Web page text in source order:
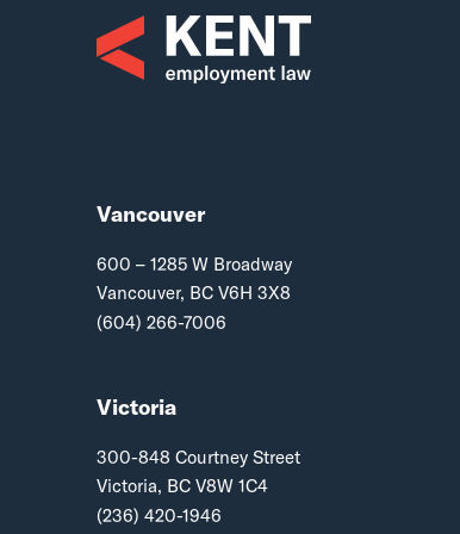
Vancouver
600 – 1285 W Broadway
Vancouver, BC V6H 3X8
(604) 266-7006
Victoria
300-848 Courtney Street
Victoria, BC V8W 1C4
(236) 420-1946